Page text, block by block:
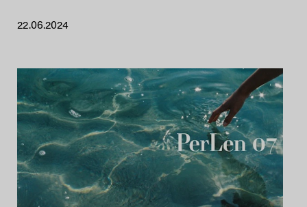
22.06.2024